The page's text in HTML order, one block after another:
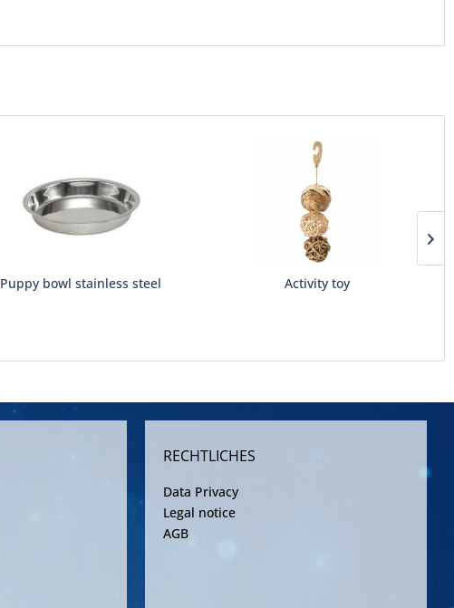
Puppy bowl stainless steel Activity toy
RECHTLICHES
Data Privacy
Legal notice
AGB